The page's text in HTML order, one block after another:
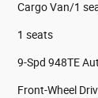
Cargo Van/1
1 seats
9-Spd 948TE
Front-Wheel